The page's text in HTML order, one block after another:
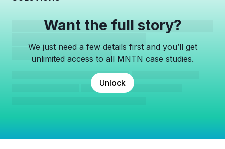
Want the full story?
We just need a few details first and you’ll get
unlimited access to all MNTN case studies.
Unlock